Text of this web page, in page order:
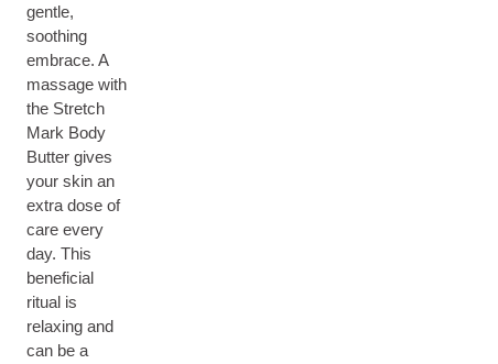
gentle,
soothing
embrace. A
massage with
the Stretch
Mark Body
Butter gives
your skin an
extra dose of
care every
day. This
beneficial
ritual is
relaxing and
can be a